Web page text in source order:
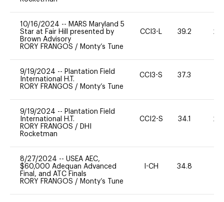
10/16/2024 -- MARS Maryland 5
Star at Fair Hill presented by
Brown Advisory
RORY FRANGOS / Monty’s Tune
CCI3-L 39.2 20
9/19/2024 -- Plantation Field
International H.T.
RORY FRANGOS / Monty’s Tune
CCI3-S 37.3
9/19/2024 -- Plantation Field
International H.T.
RORY FRANGOS / DHI
Rocketman
CCI2-S 34.1 20
8/27/2024 -- USEA AEC,
$60,000 Adequan Advanced
Final, and ATC Finals
RORY FRANGOS / Monty’s Tune
I-CH 34.8